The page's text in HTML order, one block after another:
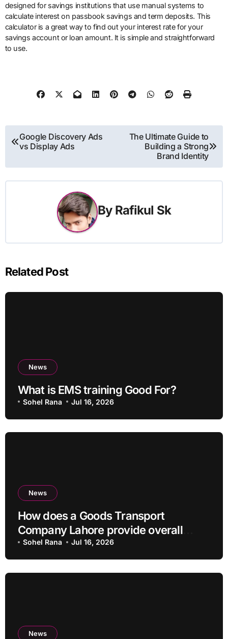
designed for savings institutions that use manual systems to
calculate interest on passbook savings and term deposits. This
calculator is a great way to find out your interest rate for your
savings account or loan amount. It is simple and straightforward
to use.
Post
Google Discovery Ads
vs Display Ads
The Ultimate Guide to
Building a Strong
Brand Identity
By Rafikul Sk
Related Post
News
What is EMS training Good For?
Sohel Rana Jul 16, 2026
News
How does a Goods Transport
Company Lahore provide overall
Services?
Sohel Rana Jul 16, 2026
News